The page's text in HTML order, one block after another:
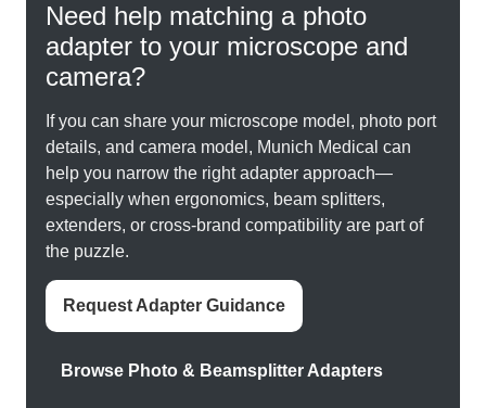
Need help matching a photo
adapter to your microscope and
camera?
If you can share your microscope model, photo port
details, and camera model, Munich Medical can
help you narrow the right adapter approach—
especially when ergonomics, beam splitters,
extenders, or cross-brand compatibility are part of
the puzzle.
Request Adapter Guidance
Browse Photo & Beamsplitter Adapters